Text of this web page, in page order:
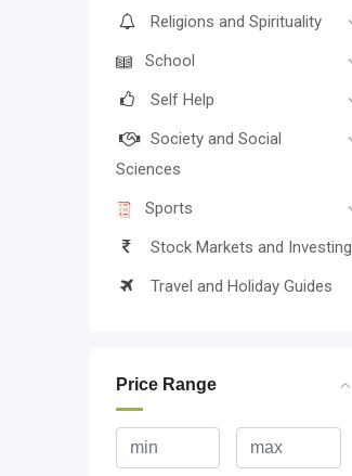
Religions and Spirituality
School
Self Help
Society and Social
Sciences
Sports
Stock Markets and Investing
Travel and Holiday Guides
Price Range